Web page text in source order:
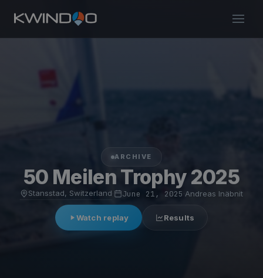
ARCHIVE
50 Meilen Trophy 2025
Stansstad, Switzerland June 21, 2025 Andreas Inäbnit
Watch replay Results